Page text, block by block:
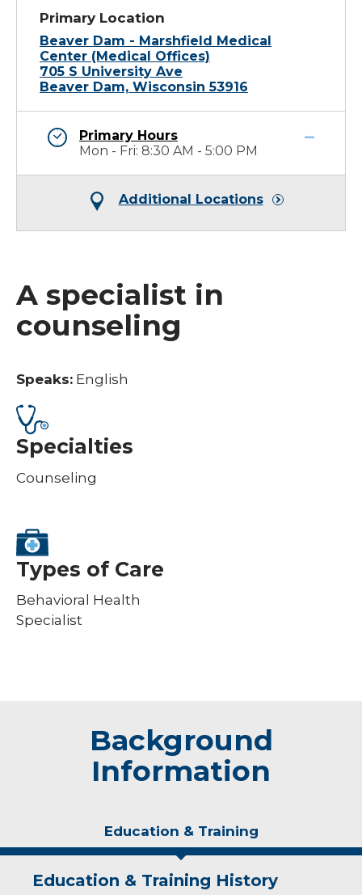
Primary Location
Beaver Dam - Marshfield Medical
Center (Medical Offices)
705 S University Ave
Beaver Dam, Wisconsin 53916
Primary Hours
Mon - Fri: 8:30 AM - 5:00 PM
Additional Locations
A specialist in
counseling
Speaks: English
Specialties
Counseling
Types of Care
Behavioral Health
Specialist
Background
Information
Education & Training
Education & Training History